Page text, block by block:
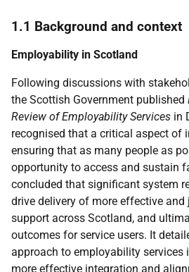
1.1 Background and context
Employability in Scotland
Following discussions with
the Scottish Government published
Review of Employability Services in
recognised that a critical aspect of
ensuring that as many people as
opportunity to access and sustain
concluded that significant system
drive delivery of more effective
support across Scotland, and
outcomes for service users. It
approach to employability services
more effective integration and